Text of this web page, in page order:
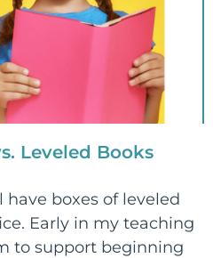
Leveled Books
have boxes of leveled
Early in my teaching
to support beginning